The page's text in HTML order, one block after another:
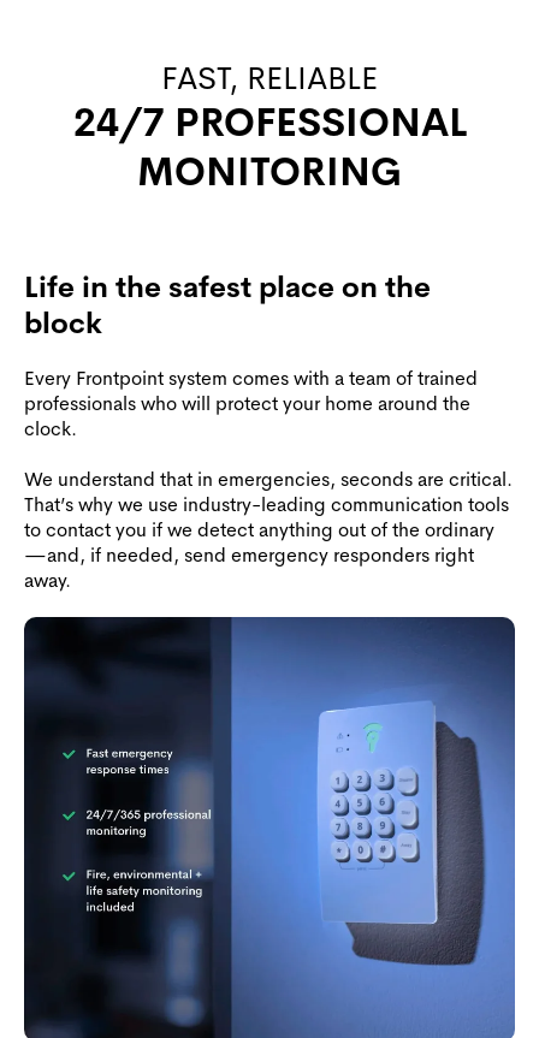
FAST, RELIABLE
24/7 PROFESSIONAL
MONITORING
Life in the safest place on the
block
Every Frontpoint system comes with a team of trained
professionals who will protect your home around the
clock.
We understand that in emergencies, seconds are critical.
That’s why we use industry-leading communication tools
to contact you if we detect anything out of the ordinary
—and, if needed, send emergency responders right
away.